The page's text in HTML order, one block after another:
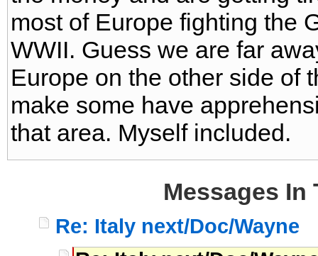
most of Europe fighting the
WWII. Guess we are far
Europe on the other side of
make some have
that area. Myself included.
Messages In
Re: Italy next/Doc/Wayne